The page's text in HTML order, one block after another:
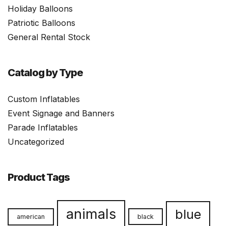
Holiday Balloons
Patriotic Balloons
General Rental Stock
Catalog by Type
Custom Inflatables
Event Signage and Banners
Parade Inflatables
Uncategorized
Product Tags
american animals black blue